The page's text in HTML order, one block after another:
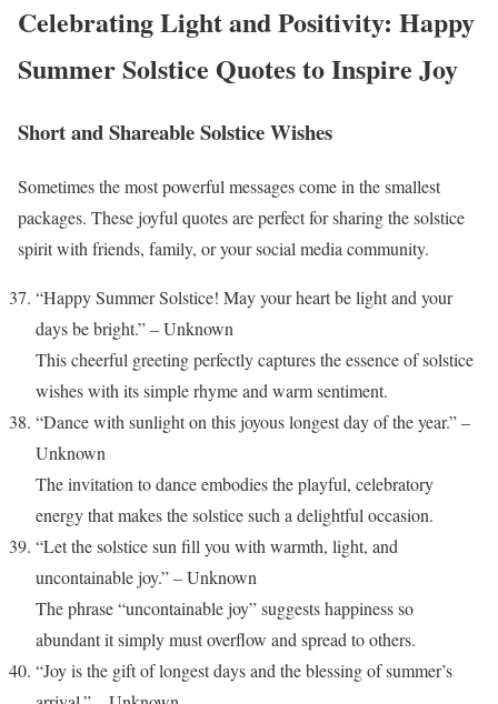
Celebrating Light and Positivity: Happy
Summer Solstice Quotes to Inspire Joy
Short and Shareable Solstice Wishes
Sometimes the most powerful messages come in the smallest
packages. These joyful quotes are perfect for sharing the solstice
spirit with friends, family, or your social media community.
“Happy Summer Solstice! May your heart be light and your
days be bright.” – Unknown
This cheerful greeting perfectly captures the essence of solstice
wishes with its simple rhyme and warm sentiment.
“Dance with sunlight on this joyous longest day of the year.” –
Unknown
The invitation to dance embodies the playful, celebratory
energy that makes the solstice such a delightful occasion.
“Let the solstice sun fill you with warmth, light, and
uncontainable joy.” – Unknown
The phrase “uncontainable joy” suggests happiness so
abundant it simply must overflow and spread to others.
“Joy is the gift of longest days and the blessing of summer’s